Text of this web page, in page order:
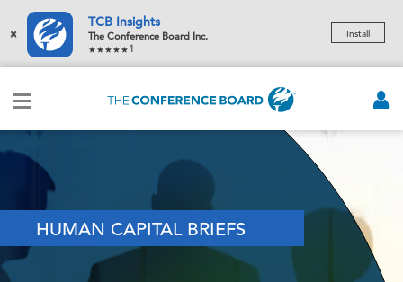
×
TCB Insights
The Conference Board Inc.
1
Install
HUMAN CAPITAL BRIEFS